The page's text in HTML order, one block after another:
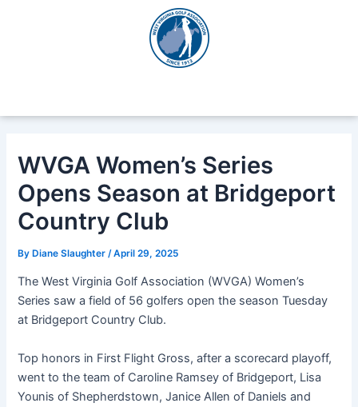
WVGA Women’s Series
Opens Season at Bridgeport
Country Club
ByDiane Slaughter /April 29, 2025
The West Virginia Golf Association (WVGA) Women’s
Series saw a field of 56 golfers open the season Tuesday
at Bridgeport Country Club.
Top honors in First Flight Gross, after a scorecard playoff,
went to the team of Caroline Ramsey of Bridgeport, Lisa
Younis of Shepherdstown, Janice Allen of Daniels and